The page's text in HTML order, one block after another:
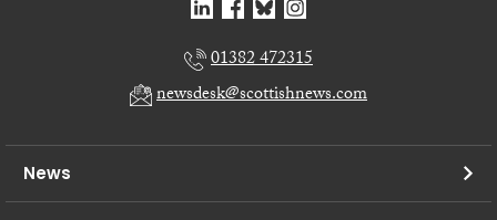
01382 472315
newsdesk@scottishnews.com
News